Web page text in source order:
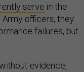
serve in the
Army officers, they
failures, but
evidence,